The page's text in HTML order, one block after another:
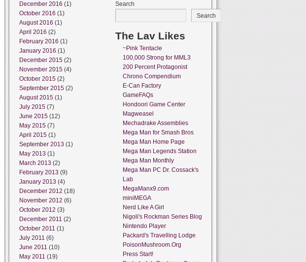
December 2016 (1)
October 2016 (1)
August 2016 (1)
April 2016 (2)
February 2016 (1)
January 2016 (1)
December 2015 (2)
November 2015 (4)
October 2015 (2)
September 2015 (2)
August 2015 (1)
July 2015 (7)
June 2015 (12)
May 2015 (7)
April 2015 (1)
September 2013 (1)
May 2013 (1)
March 2013 (2)
February 2013 (9)
January 2013 (4)
December 2012 (18)
November 2012 (6)
October 2012 (3)
December 2011 (2)
October 2011 (1)
July 2011 (6)
June 2011 (10)
May 2011 (19)
Search
Search
The Lav Likes
~Pink Tentacle
100,000 Strong for MML3
200 Percent Protagonist
Chrono Compendium
E-Can Factory
GameFAQs
Hondoori Game Center
Magweasel
Mechadrake Assemblies
Mega Man for Smash Bros
Mega Man Home Page
Mega Man Legends Station
Mega Man Monthly
Mega Man PC Dr. Cossack's
Lab
MegaManx9.com
miniMEGA
Nerd Like A Girl
Nigoli's Rockman Series Blog
Nintendo Player
Packard's Travelling Lodge
PoisonMushroom.Org
Press Start!